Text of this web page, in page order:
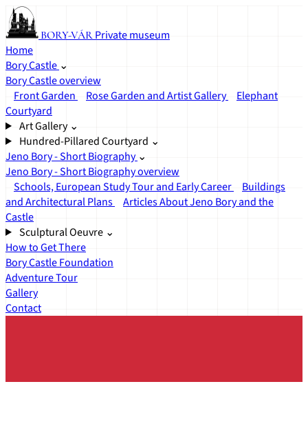
BORY-VÁR Private museum
Home
Bory Castle ⌄
Bory Castle overview
Front Garden
Rose Garden and Artist Gallery
Elephant
Courtyard
Art Gallery ⌄
Hundred-Pillared Courtyard ⌄
Jeno Bory - Short Biography ⌄
Jeno Bory - Short Biography overview
Schools, European Study Tour and Early Career
Buildings
and Architectural Plans
Articles About Jeno Bory and the
Castle
Sculptural Oeuvre ⌄
How to Get There
Bory Castle Foundation
Adventure Tour
Gallery
Contact